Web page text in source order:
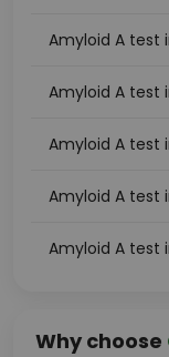
Amyloid A test
Amyloid A test
Amyloid A test
Amyloid A test
Amyloid A test
Why choose